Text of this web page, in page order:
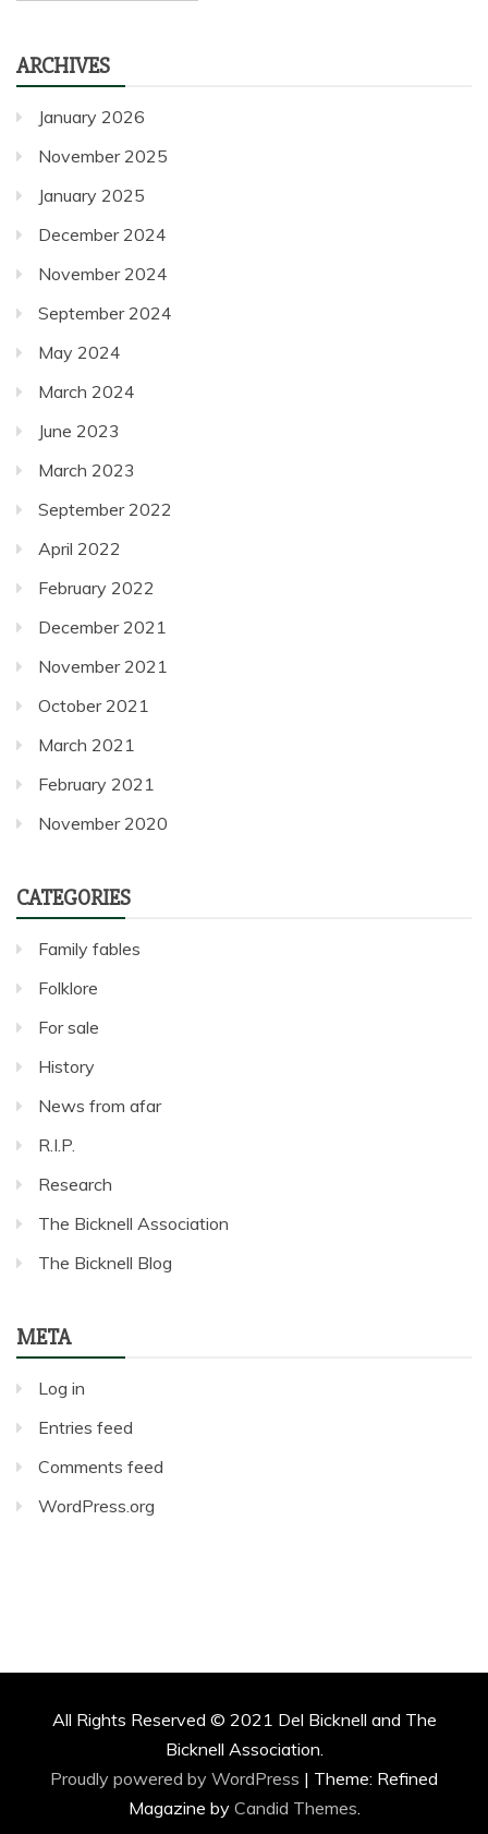
posts
ARCHIVES
January 2026
November 2025
January 2025
December 2024
November 2024
September 2024
May 2024
March 2024
June 2023
March 2023
September 2022
April 2022
February 2022
December 2021
November 2021
October 2021
March 2021
February 2021
November 2020
CATEGORIES
Family fables
Folklore
For sale
History
News from afar
R.I.P.
Research
The Bicknell Association
The Bicknell Blog
META
Log in
Entries feed
Comments feed
WordPress.org
All Rights Reserved © 2021 Del Bicknell and The
Bicknell Association.
Proudly powered by WordPress | Theme: Refined
Magazine by Candid Themes